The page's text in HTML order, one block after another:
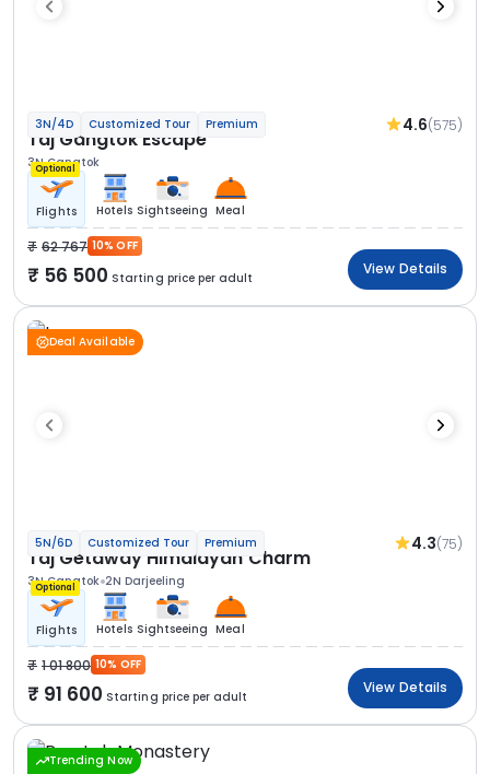
3N/4D Customized Tour Premium 4.6(575)
Taj Gangtok Escape
3N Gangtok
Optional
Flights Hotels Sightseeing Meal
62 767 10% OFF
56 500 Starting price per adult
View Details
Deal Available
5N/6D Customized Tour Premium 4.3(75)
Taj Getaway Himalayan Charm
3N Gangtok 2N Darjeeling
Optional
Flights Hotels Sightseeing Meal
1 01 800 10% OFF
91 600 Starting price per adult
View Details
Trending Now